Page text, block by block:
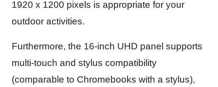
1920 x 1200 pixels is appropriate for your
outdoor activities.
Furthermore, the 16-inch UHD panel supports
multi-touch and stylus compatibility
(comparable to Chromebooks with a stylus),